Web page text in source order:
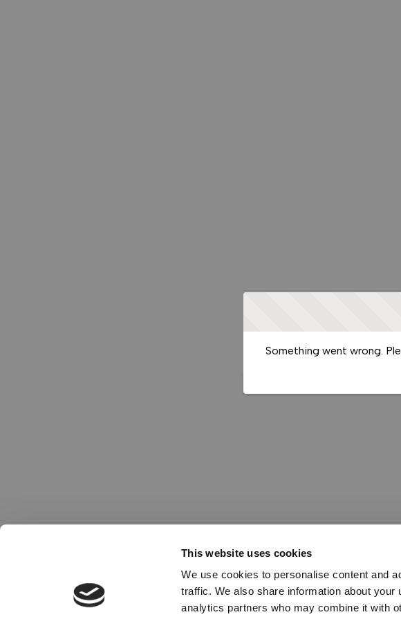
This website uses cookies
We use cookies to personalise content and
traffic. We also share information about
analytics partners who may combine it with
Something went wrong.